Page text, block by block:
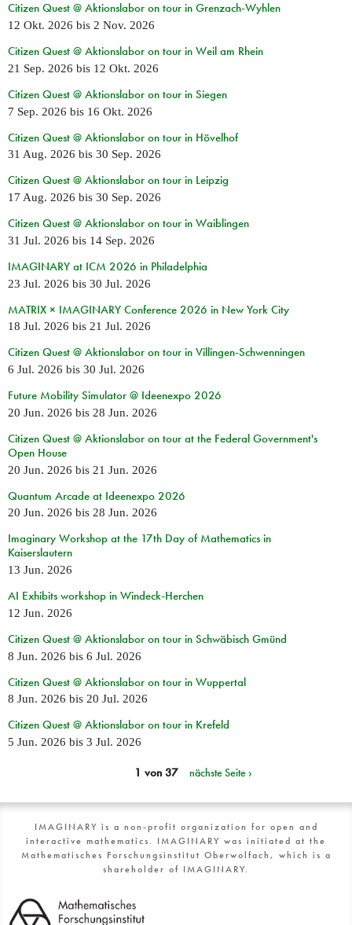
Citizen Quest @ Aktionslabor on tour in Grenzach-Wyhlen
12 Okt. 2026 bis 2 Nov. 2026
Citizen Quest @ Aktionslabor on tour in Weil am Rhein
21 Sep. 2026 bis 12 Okt. 2026
Citizen Quest @ Aktionslabor on tour in Siegen
7 Sep. 2026 bis 16 Okt. 2026
Citizen Quest @ Aktionslabor on tour in Hövelhof
31 Aug. 2026 bis 30 Sep. 2026
Citizen Quest @ Aktionslabor on tour in Leipzig
17 Aug. 2026 bis 30 Sep. 2026
Citizen Quest @ Aktionslabor on tour in Waiblingen
31 Jul. 2026 bis 14 Sep. 2026
IMAGINARY at ICM 2026 in Philadelphia
23 Jul. 2026 bis 30 Jul. 2026
MATRIX × IMAGINARY Conference 2026 in New York City
18 Jul. 2026 bis 21 Jul. 2026
Citizen Quest @ Aktionslabor on tour in Villingen-Schwenningen
6 Jul. 2026 bis 30 Jul. 2026
Future Mobility Simulator @ Ideenexpo 2026
20 Jun. 2026 bis 28 Jun. 2026
Citizen Quest @ Aktionslabor on tour at the Federal Government's
Open House
20 Jun. 2026 bis 21 Jun. 2026
Quantum Arcade at Ideenexpo 2026
20 Jun. 2026 bis 28 Jun. 2026
Imaginary Workshop at the 17th Day of Mathematics in
Kaiserslautern
13 Jun. 2026
AI Exhibits workshop in Windeck-Herchen
12 Jun. 2026
Citizen Quest @ Aktionslabor on tour in Schwäbisch Gmünd
8 Jun. 2026 bis 6 Jul. 2026
Citizen Quest @ Aktionslabor on tour in Wuppertal
8 Jun. 2026 bis 20 Jul. 2026
Citizen Quest @ Aktionslabor on tour in Krefeld
5 Jun. 2026 bis 3 Jul. 2026
1 von 37 nächste Seite ›
IMAGINARY is a non-profit organization for open and
interactive mathematics. IMAGINARY was initiated at the
Mathematisches Forschungsinstitut Oberwolfach, which is a
shareholder of IMAGINARY.